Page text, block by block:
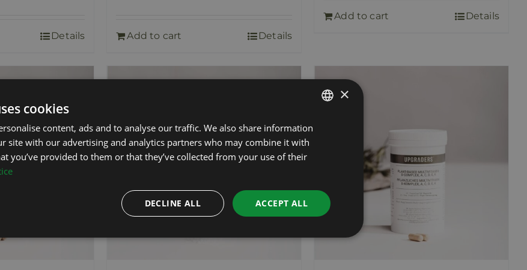
Details Add to cart Details
Add to cart Details
ESTONIAN
RUSSIAN
×
cookies
content, ads and to analyse our traffic. We also share information
site with our advertising and analytics partners who may combine it with
you’ve provided to them or that they’ve collected from your use of their
ACCEPT ALL
DECLINE ALL